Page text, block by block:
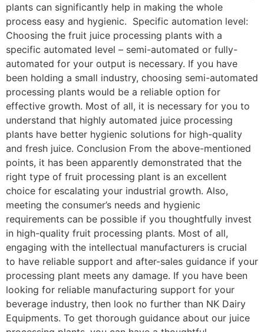
plants can significantly help in making the whole
process easy and hygienic. Specific automation level:
Choosing the fruit juice processing plants with a
specific automated level – semi-automated or fully-
automated for your output is necessary. If you have
been holding a small industry, choosing semi-automated
processing plants would be a reliable option for
effective growth. Most of all, it is necessary for you to
understand that highly automated juice processing
plants have better hygienic solutions for high-quality
and fresh juice. Conclusion From the above-mentioned
points, it has been apparently demonstrated that the
right type of fruit processing plant is an excellent
choice for escalating your industrial growth. Also,
meeting the consumer’s needs and hygienic
requirements can be possible if you thoughtfully invest
in high-quality fruit processing plants. Most of all,
engaging with the intellectual manufacturers is crucial
to have reliable support and after-sales guidance if your
processing plant meets any damage. If you have been
looking for reliable manufacturing support for your
beverage industry, then look no further than NK Dairy
Equipments. To get thorough guidance about our juice